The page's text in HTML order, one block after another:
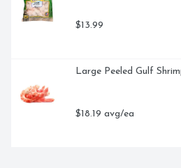
$13.99
Large Peeled Gulf
$18.19 avg/ea